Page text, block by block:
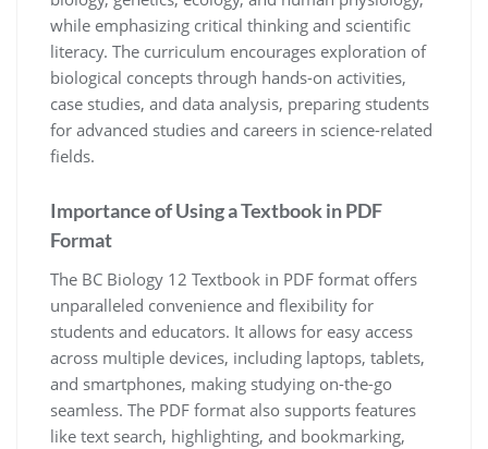
while emphasizing critical thinking and scientific
literacy. The curriculum encourages exploration of
biological concepts through hands-on activities,
case studies, and data analysis, preparing students
for advanced studies and careers in science-related
fields.
Importance of Using a Textbook in PDF
Format
The BC Biology 12 Textbook in PDF format offers
unparalleled convenience and flexibility for
students and educators. It allows for easy access
across multiple devices, including laptops, tablets,
and smartphones, making studying on-the-go
seamless. The PDF format also supports features
like text search, highlighting, and bookmarking,